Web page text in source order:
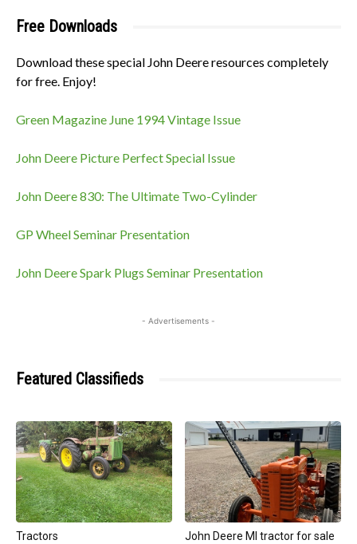
Free Downloads
Download these special John Deere resources completely
for free. Enjoy!
Green Magazine June 1994 Vintage Issue
John Deere Picture Perfect Special Issue
John Deere 830: The Ultimate Two-Cylinder
GP Wheel Seminar Presentation
John Deere Spark Plugs Seminar Presentation
- Advertisements -
Featured Classifieds
Tractors John Deere MI tractor for sale